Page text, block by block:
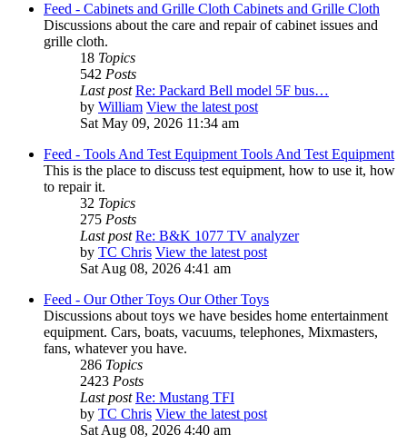
Feed - Cabinets and Grille Cloth Cabinets and Grille Cloth
Discussions about the care and repair of cabinet issues and
grille cloth.
18 Topics
542 Posts
Last post Re: Packard Bell model 5F bus…
by William View the latest post
Sat May 09, 2026 11:34 am
Feed - Tools And Test Equipment Tools And Test Equipment
This is the place to discuss test equipment, how to use it, how
to repair it.
32 Topics
275 Posts
Last post Re: B&K 1077 TV analyzer
by TC Chris View the latest post
Sat Aug 08, 2026 4:41 am
Feed - Our Other Toys Our Other Toys
Discussions about toys we have besides home entertainment
equipment. Cars, boats, vacuums, telephones, Mixmasters,
fans, whatever you have.
286 Topics
2423 Posts
Last post Re: Mustang TFI
by TC Chris View the latest post
Sat Aug 08, 2026 4:40 am